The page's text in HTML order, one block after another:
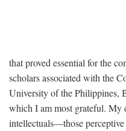
that proved essential for the
scholars associated with the
University of the Philippines,
which I am most grateful. My
intellectuals—those